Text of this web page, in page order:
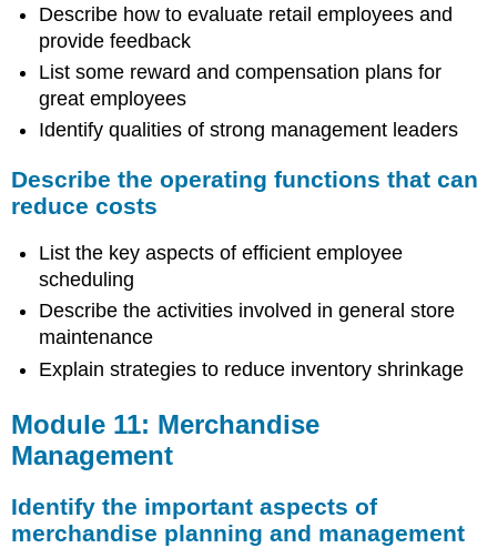
Describe how to evaluate retail employees and
provide feedback
List some reward and compensation plans for
great employees
Identify qualities of strong management leaders
Describe the operating functions that can
reduce costs
List the key aspects of efficient employee
scheduling
Describe the activities involved in general store
maintenance
Explain strategies to reduce inventory shrinkage
Module 11: Merchandise
Management
Identify the important aspects of
merchandise planning and management